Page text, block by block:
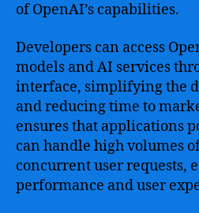
of OpenAI’s capabilities.
Developers can access
models and AI services
interface, simplifying the
and reducing time to
ensures that applications
can handle high volumes
concurrent user requests,
performance and user